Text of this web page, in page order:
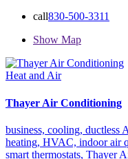
call830-500-3311
Show Map
Heat and Air
Thayer Air Conditioning
business, cooling, ductless
heating, HVAC, indoor air
smart thermostats, Thayer